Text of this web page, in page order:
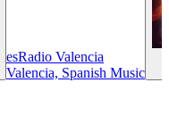
esRadio Valencia
Valencia, Spanish Music